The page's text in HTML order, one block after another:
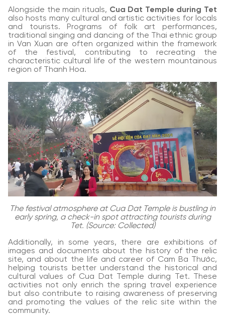
Alongside the main rituals, Cua Dat Temple during Tet
also hosts many cultural and artistic activities for locals
and tourists. Programs of folk art performances,
traditional singing and dancing of the Thai ethnic group
in Van Xuan are often organized within the framework
of the festival, contributing to recreating the
characteristic cultural life of the western mountainous
region of Thanh Hoa.
The festival atmosphere at Cua Dat Temple is bustling in
early spring, a check-in spot attracting tourists during
Tet. (Source: Collected)
Additionally, in some years, there are exhibitions of
images and documents about the history of the relic
site, and about the life and career of Cam Ba Thước,
helping tourists better understand the historical and
cultural values of Cua Dat Temple during Tet. These
activities not only enrich the spring travel experience
but also contribute to raising awareness of preserving
and promoting the values of the relic site within the
community.